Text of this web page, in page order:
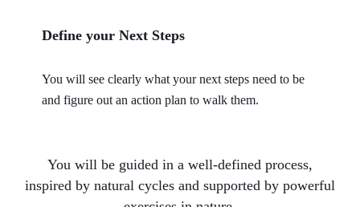
Define your Next Steps
You will see clearly what your next steps need to be
and figure out an action plan to walk them.
You will be guided in a well-defined process,
inspired by natural cycles and supported by powerful